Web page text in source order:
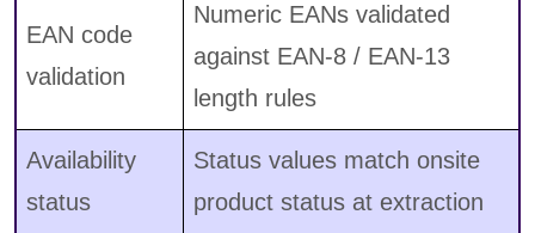
EAN code
validation
Numeric EANs validated
against EAN-8 / EAN-13
length rules
Availability
status
Status values match onsite
product status at extraction